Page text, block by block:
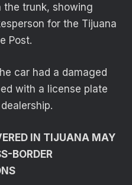
the trunk, showing
for the Tijuana
Post.
car had a damaged
with a license plate
IN TIJUANA MAY
BORDER